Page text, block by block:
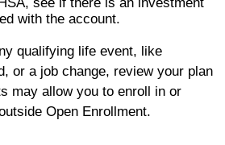
see if there is an investment
with the account.
qualifying life event, like
or a job change, review your plan
may allow you to enroll in or
Open Enrollment.